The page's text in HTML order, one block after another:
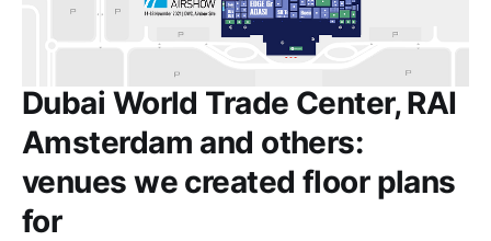
Dubai World Trade Center, RAI
Amsterdam and others:
venues we created floor plans
for